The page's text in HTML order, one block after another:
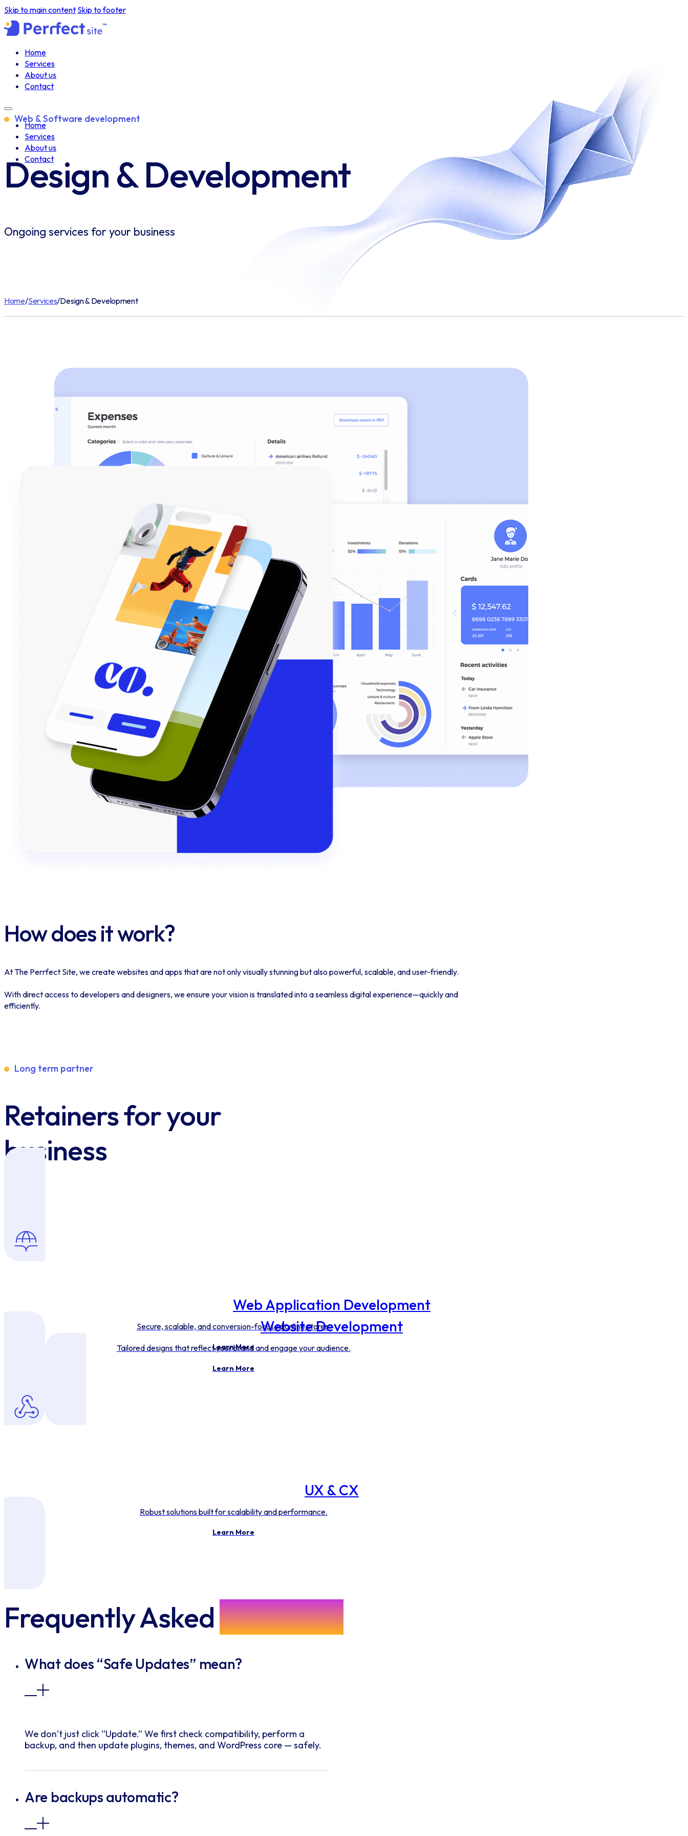
Skip to main content Skip to footer
Home
Services
About us
Contact
Home
Services
About us
Contact
Web & Software development
Design & Development
Ongoing services for your business
Home/Services/Design & Development
How does it work?
At The Perrfect Site, we create websites and apps that are not only visually stunning but also powerful, scalable, and user-friendly.
With direct access to developers and designers, we ensure your vision is translated into a seamless digital experience—quickly and
efficiently.
Long term partner
Retainers for your
business
Web Application Development
Secure, scalable, and conversion-focused online stores.
Learn More
Website Development
Tailored designs that reflect your brand and engage your audience.
Learn More
UX & CX
Robust solutions built for scalability and performance.
Learn More
Frequently AskedQuestions
What does “Safe Updates” mean?
We don’t just click “Update.” We first check compatibility, perform a
backup, and then update plugins, themes, and WordPress core — safely.
Are backups automatic?